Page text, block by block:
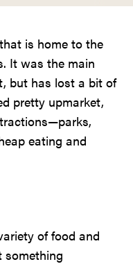
is home to the
It was the main
but has lost a bit of
pretty upmarket,
eating and
of food and
something